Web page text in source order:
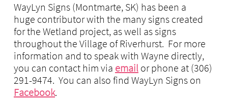
WayLyn Signs (Montmarte, SK) has been a
huge contributor with the many signs created
for the Wetland project, as well as signs
throughout the Village of Riverhurst. For more
information and to speak with Wayne directly,
you can contact him via email or phone at (306)
291-9474. You can also find WayLyn Signs on
Facebook.